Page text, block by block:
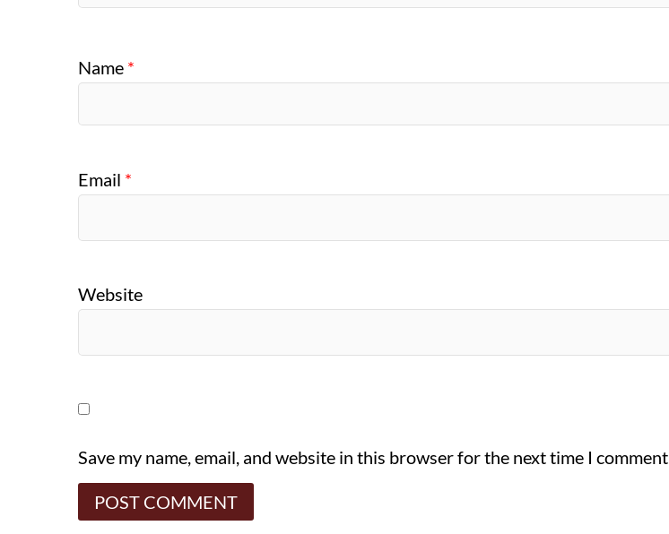
Name *
Email *
Website
Save my name, email, and website in this browser for the next time I comment.